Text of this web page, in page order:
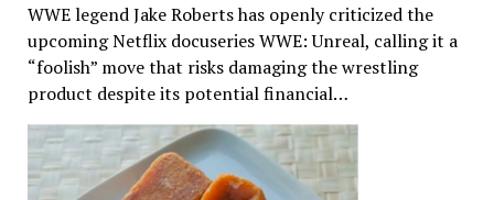
WWE legend Jake Roberts has openly criticized the
upcoming Netflix docuseries WWE: Unreal, calling it a
“foolish” move that risks damaging the wrestling
product despite its potential financial…